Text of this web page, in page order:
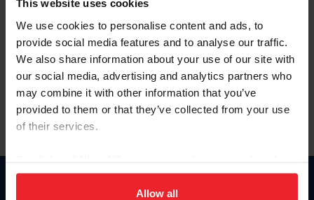
This website uses cookies
We use cookies to personalise content and ads, to
provide social media features and to analyse our traffic.
We also share information about your use of our site with
our social media, advertising and analytics partners who
may combine it with other information that you’ve
provided to them or that they’ve collected from your use
of their services.
on your device to enhance site navigation, to analyze site
usage, and improve member experience. Click
Allow all
Forgot Username or Membership ID
Forgot/Change Password
Para leer esta página en español, haga clic aquí.
Donate